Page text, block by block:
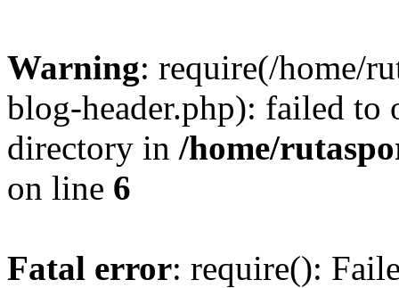
Warning: require(/home/
blog-header.php): failed to
directory in /home/
on line 6
Fatal error: require():